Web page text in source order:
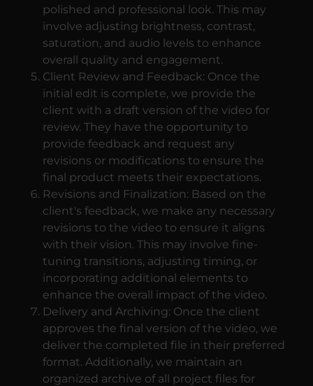
polished and professional look. This may
involve adjusting brightness, contrast,
saturation, and audio levels to enhance
overall quality and engagement.
Client Review and Feedback: Once the
initial edit is complete, we provide the
client with a draft version of the video for
review. They have the opportunity to
provide feedback and request any
revisions or modifications to ensure the
final product meets their expectations.
Revisions and Finalization: Based on the
client's feedback, we make any necessary
revisions to the video to ensure it aligns
with their vision. This may involve fine-
tuning transitions, adjusting timing, or
incorporating additional elements to
enhance the overall impact of the video.
Delivery and Archiving: Once the client
approves the final version of the video, we
deliver the completed file in their preferred
format. Additionally, we maintain an
organized archive of all project files for